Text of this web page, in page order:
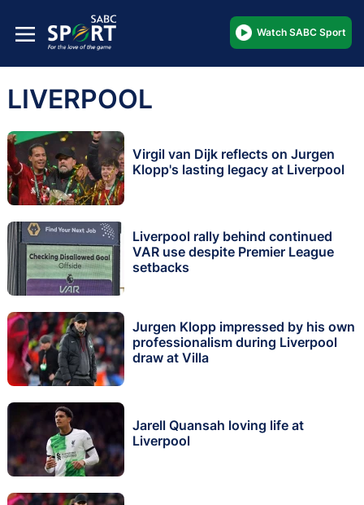
Watch SABC Sport
LIVERPOOL
Virgil van Dijk reflects on Jurgen
Klopp's lasting legacy at Liverpool
Liverpool rally behind continued
VAR use despite Premier League
setbacks
Jurgen Klopp impressed by his own
professionalism during Liverpool
draw at Villa
Jarell Quansah loving life at
Liverpool